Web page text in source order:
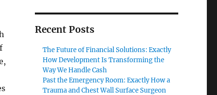
Recent Posts
The Future of Financial Solutions: Exactly
How Development Is Transforming the
Way We Handle Cash
Past the Emergency Room: Exactly How a
Trauma and Chest Wall Surface Surgeon